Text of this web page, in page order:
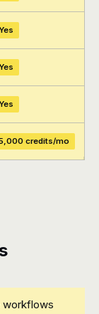
+
credits/mo
workflows